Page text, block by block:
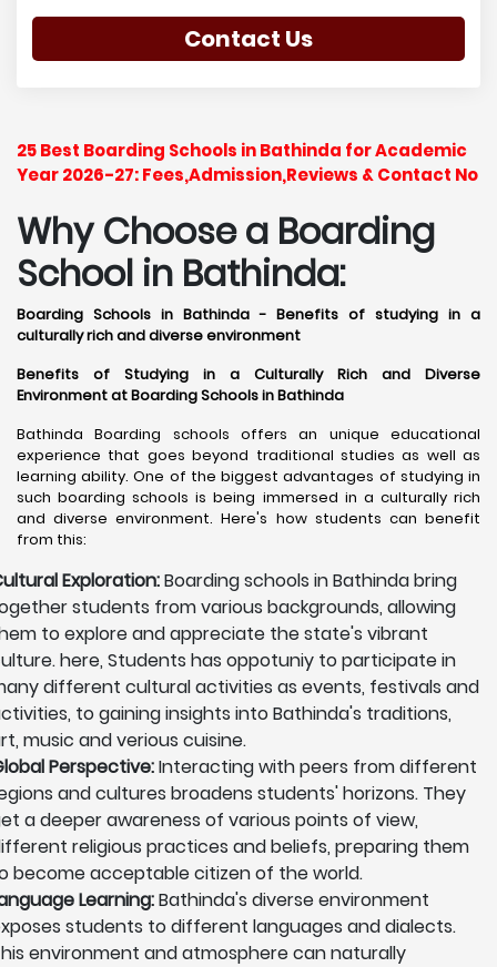
Contact Us
25 Best Boarding Schools in Bathinda for Academic
Year 2026-27: Fees,Admission,Reviews & Contact No
Why Choose a Boarding
School in Bathinda:
Boarding Schools in Bathinda - Benefits of studying in a
culturally rich and diverse environment
Benefits of Studying in a Culturally Rich and Diverse
Environment at Boarding Schools in Bathinda
Bathinda Boarding schools offers an unique educational
experience that goes beyond traditional studies as well as
learning ability. One of the biggest advantages of studying in
such boarding schools is being immersed in a culturally rich
and diverse environment. Here's how students can benefit
from this:
Exploration:Boarding schools in Bathinda bring
students from various backgrounds, allowing
to explore and appreciate the state's vibrant
here, Students has oppotuniy to participate in
different cultural activities as events, festivals and
to gaining insights into Bathinda's traditions,
music and verious cuisine.
Perspective:Interacting with peers from different
and cultures broadens students' horizons. They
a deeper awareness of various points of view,
religious practices and beliefs, preparing them
become acceptable citizen of the world.
Learning:Bathinda's diverse environment
students to different languages and dialects.
environment and atmosphere can naturally